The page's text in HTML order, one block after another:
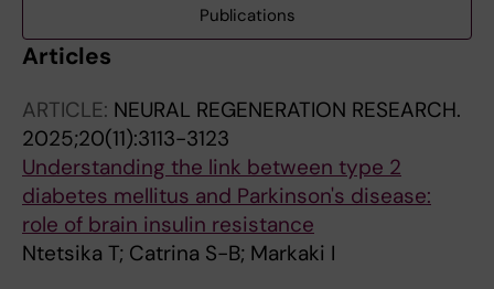
Publications
Articles
ARTICLE: NEURAL REGENERATION RESEARCH.
2025;20(11):3113-3123
Understanding the link between type 2
diabetes mellitus and Parkinson's disease:
role of brain insulin resistance
Ntetsika T; Catrina S-B; Markaki I